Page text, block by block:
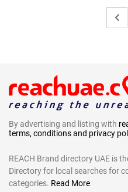
By advertising and listing with
terms, conditions and privacy
REACH Brand directory UAE is
Directory for local searches for
categories. Read More